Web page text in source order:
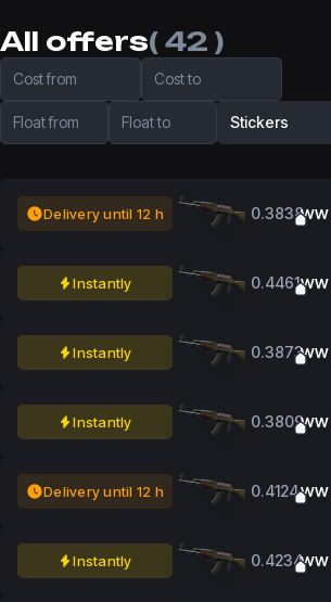
All offers( 42 )
Cost from Cost to
Float from Float to Stickers
Delivery until 12 h 0.3838WW
Instantly 0.4461WW
Instantly 0.3873WW
Instantly 0.3809WW
Delivery until 12 h 0.4124WW
Instantly 0.4234WW